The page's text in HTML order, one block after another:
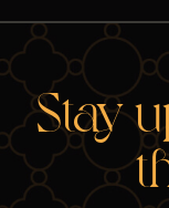
Stay